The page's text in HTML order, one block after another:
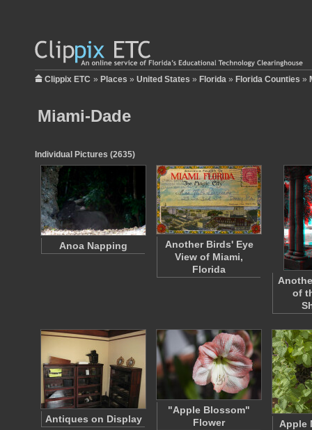
Clippix ETC » Places » United States » Florida » Florida Counties »
Miami-Dade
Individual Pictures (2635)
Anoa Napping
Another Birds' Eye
View of Miami,
Florida
of
Antiques on Display
"Apple Blossom"
Flower
Apple